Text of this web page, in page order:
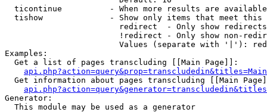
ticontinue          - When more results are
tishow              - Show only items that meet this
                        redirect  - Only show redirects
!redirect - Only show non-
Values (separate with '|'):
Examples:
  Get a list of pages transcluding [[Main Page]]:
Get information about pages transcluding [[Main
Generator:
  This module may be used as a generator